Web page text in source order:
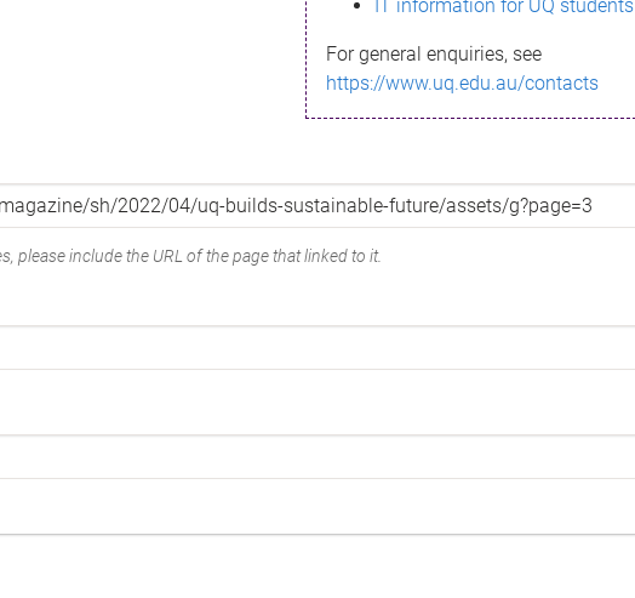
IT information for UQ students
For general enquiries, see
https://www.uq.edu.au/contacts
please include the URL of the page that linked to it.